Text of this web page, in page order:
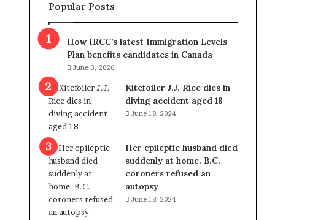
I
m
m
i
a
t
i
o
n
L
e
v
e
l
s
Popular Posts
How IRCC’s latest Immigration Levels
Plan benefits candidates in Canada
June 3, 2026
Kitefoiler J.J. Rice dies in
diving accident aged 18
June 18, 2024
Her epileptic husband died
suddenly at home. B.C.
coroners refused an
autopsy
June 18, 2024